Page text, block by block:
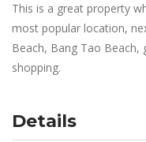
This is a great property
most popular location,
Beach, Bang Tao Beach,
shopping.
Details